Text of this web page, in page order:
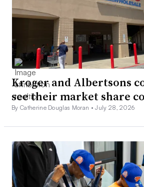
Kroger and Albertsons
see their market share
By Catherine Douglas Moran •July 28, 2026